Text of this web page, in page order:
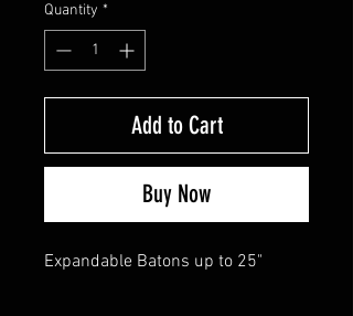
Quantity *
Add to Cart
Buy Now
Expandable Batons up to 25"